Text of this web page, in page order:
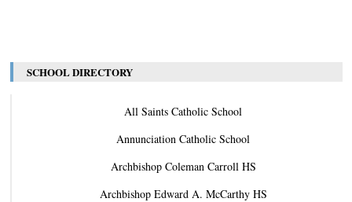
SCHOOL DIRECTORY
All Saints Catholic School
Annunciation Catholic School
Archbishop Coleman Carroll HS
Archbishop Edward A. McCarthy HS